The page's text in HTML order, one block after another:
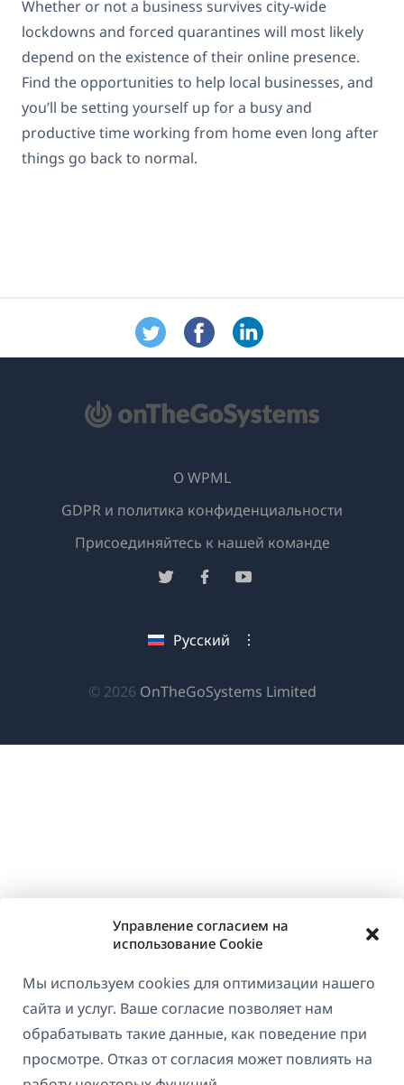
Управление согласием на
использование Cookie
Мы используем cookies для оптимизации нашего
сайта и услуг. Ваше согласие позволяет нам
обрабатывать такие данные, как поведение при
просмотре. Отказ от согласия может повлиять на
Whether or not a business survives city-wide
lockdowns and forced quarantines will most likely
depend on the existence of their online presence.
Find the opportunities to help local businesses, and
you’ll be setting yourself up for a busy and
productive time working from home even long after
things go back to normal.
© 2026 OnTheGoSystems Limited
новом
Русский
О WPML
GDPR и политика конфиденциальности
Присоединяйтесь к нашей команде
(открывается
окне)
(открывается
окне)
(открывается